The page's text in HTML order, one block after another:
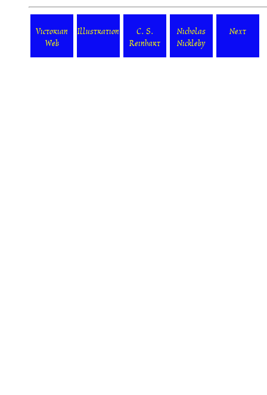
Victorian
Web
Illustration
C. S.
Reinhart
Nicholas
Nickleby
Next